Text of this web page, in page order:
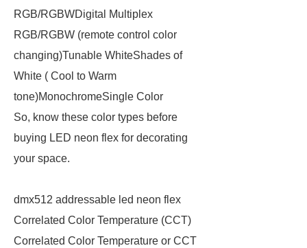
RGB/RGBWDigital Multiplex
RGB/RGBW (remote control color
changing)Tunable WhiteShades of
White ( Cool to Warm
tone)MonochromeSingle Color
So, know these color types before
buying LED neon flex for decorating
your space.
dmx512 addressable led neon flex
Correlated Color Temperature (CCT)
Correlated Color Temperature or CCT